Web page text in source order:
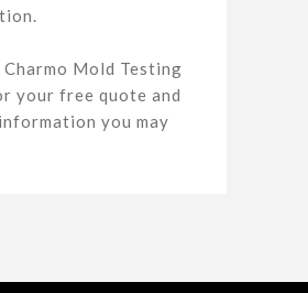
Mold Testing
your free quote and
you may